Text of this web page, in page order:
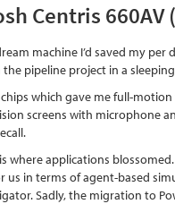
Centris 660AV
machine I’d saved my
pipeline project in a
chips which gave me full-
screens with microphone
where applications
us in terms of agent-based
Sadly, the migration to